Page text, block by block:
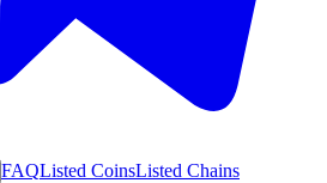
FAQListed CoinsListed Chains